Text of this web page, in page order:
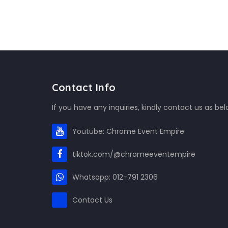
Contact Info
If you have any inquiries, kindly contact us as
Youtube: Chrome Event Empire
tiktok.com/@chromeeventempire
Whatsapp: 012-791 2306
Contact Us